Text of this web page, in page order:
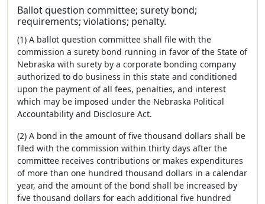
Ballot question committee; surety bond;
requirements; violations; penalty.
(1) A ballot question committee shall file with the
commission a surety bond running in favor of the State of
Nebraska with surety by a corporate bonding company
authorized to do business in this state and conditioned
upon the payment of all fees, penalties, and interest
which may be imposed under the Nebraska Political
Accountability and Disclosure Act.
(2) A bond in the amount of five thousand dollars shall be
filed with the commission within thirty days after the
committee receives contributions or makes expenditures
of more than one hundred thousand dollars in a calendar
year, and the amount of the bond shall be increased by
five thousand dollars for each additional five hundred